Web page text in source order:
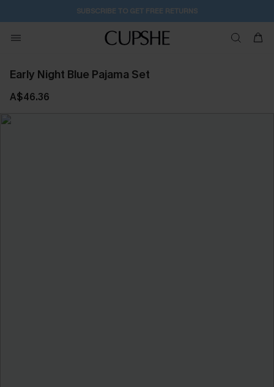
Buy 2+ Styles, Get Extra 15% Off 2D:12H:21M:42S
Early Night Blue Pajama Set
A$46.36